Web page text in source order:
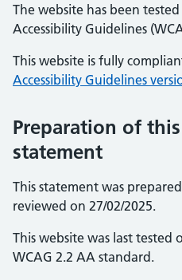
The website has been
Accessibility Guidelines
This website is fully
Accessibility Guidelines
Preparation of
statement
This statement was
reviewed on 27/02/2025.
This website was last tested
WCAG 2.2 AA standard.